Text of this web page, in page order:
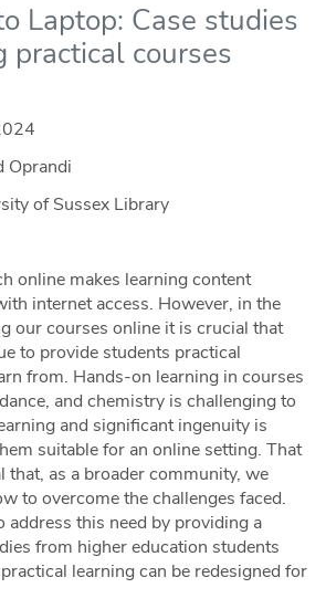
Laptop: Case studies
practical courses
Oprandi
of Sussex Library
online makes learning content
internet access. However, in the
our courses online it is crucial that
to provide students practical
from. Hands-on learning in courses
and chemistry is challenging to
and significant ingenuity is
suitable for an online setting. That
that, as a broader community, we
to overcome the challenges faced.
address this need by providing a
from higher education students
learning can be redesigned for